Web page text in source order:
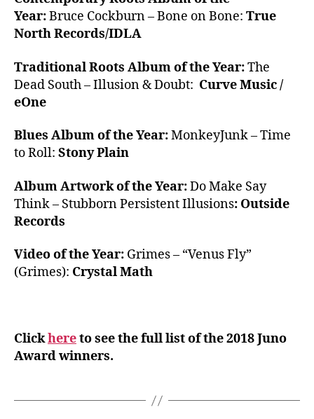
Year:Bruce Cockburn – Bone on Bone: True
North Records/IDLA
Traditional Roots Album of the Year:The
Dead South – Illusion & Doubt: Curve Music /
eOne
Blues Album of the Year:MonkeyJunk – Time
to Roll: Stony Plain
Album Artwork of the Year:Do Make Say
Think – Stubborn Persistent Illusions: Outside
Records
Video of the Year: Grimes – “Venus Fly”
(Grimes): Crystal Math
Clickhereto see the full list of the 2018 Juno
Award winners.